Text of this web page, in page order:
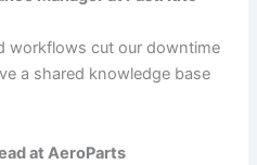
workflows cut our downtime
a shared knowledge base
at AeroParts